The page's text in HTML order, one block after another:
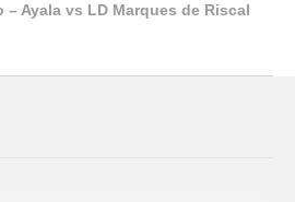
– Ayala vs LD Marques de Riscal